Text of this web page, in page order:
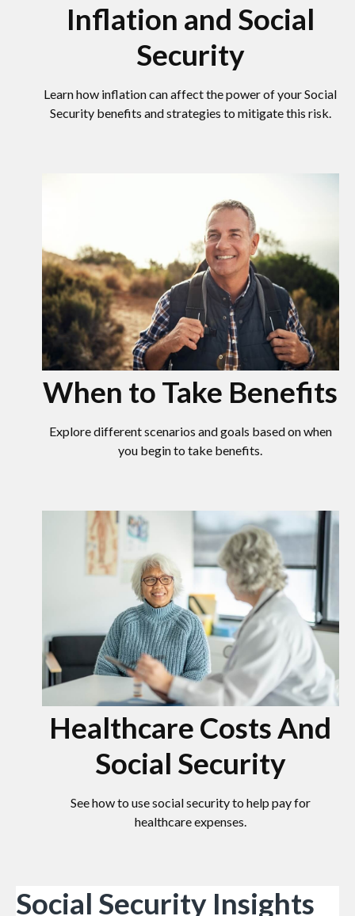
Inflation and Social
Security
Learn how inflation can affect the power of your Social
Security benefits and strategies to mitigate this risk.
When to Take Benefits
Explore different scenarios and goals based on when
you begin to take benefits.
Healthcare Costs And
Social Security
See how to use social security to help pay for
healthcare expenses.
Social Security Insights